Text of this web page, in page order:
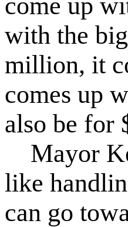
with the
million, it
comes up
also be for
Mayor
like
can go